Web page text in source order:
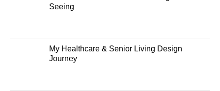
Seeing
My Healthcare & Senior Living Design
Journey